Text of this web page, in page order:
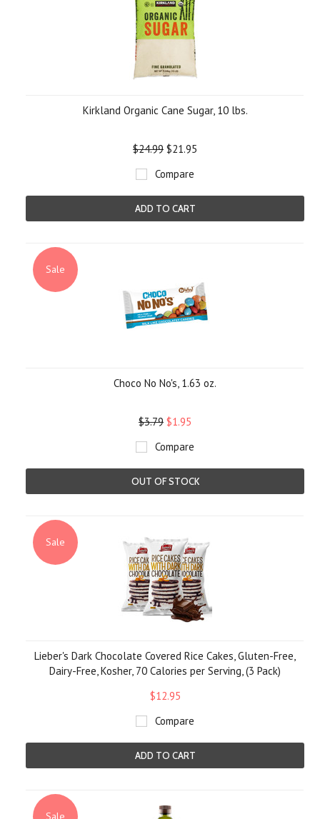
Kirkland Organic Cane Sugar, 10 lbs.
$24.99 $21.95
Compare
ADD TO CART
Sale
Choco No No's, 1.63 oz.
$3.79 $1.95
Compare
OUT OF STOCK
Sale
Lieber's Dark Chocolate Covered Rice Cakes, Gluten-Free,
Dairy-Free, Kosher, 70 Calories per Serving, (3 Pack)
$12.95
Compare
ADD TO CART
Sale